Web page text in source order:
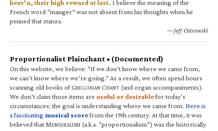
heav’n, their high reward at last. I believe the meaning of the
French word “manger” was not absent from his thoughts when he
penned that stanza.
—Jeff Ostrowski
Proportionalist Plainchant • (Documented)
On this website, we believe: “If we don’t know where we came from,
we can’t know where we’re going.” As a result, we often spend hours
scanning old books of GREGORIAN CHANT (and organ accompaniments).
We don’t claim those items are useful or desirablefor today’s
circumstances; the goal is understanding where we came from. Here is
a fascinating musical scorefrom the 19th century. At that time, it was
believed that MENSURALISM (a.k.a. “proportionalism”) was the historically